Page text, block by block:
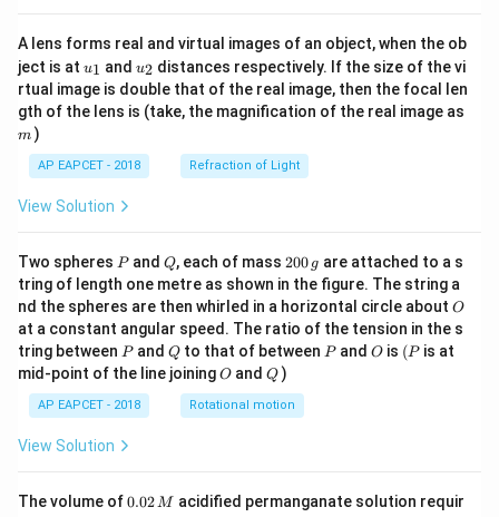
A lens forms real and virtual images of an object, when the ob
ject is at u_
{1}
u1 and u_
{2}
u2 distances respectively. If the size of the vi
rtual image is double that of the real image, then the focal len
gth of the lens is (take, the magnification of the real image as
m )
AP EAPCET - 2018 Refraction of Light
View Solution
Two spheres P
Pand Q
Q, each of mass 2
0
0
\,
g
200 g are attached to a s
tring of length one metre as shown in the figure. The string a
nd the spheres are then whirled in a horizontal circle about O
O
at a constant angular speed. The ratio of the tension in the s
tring between P
Pand Q
Qto that of between P
Pand O
O is (P
(P is at
mid-point of the line joiningO
O andQ
Q )
AP EAPCET - 2018 Rotational motion
View Solution
The volume of0.
0.02M acidified permanganate solution requir